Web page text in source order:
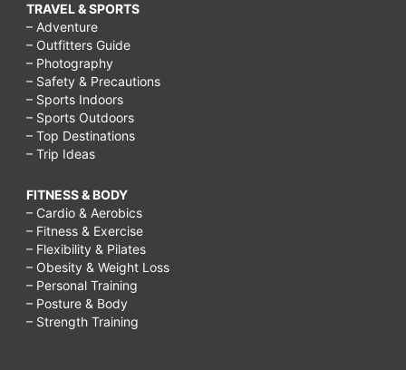
TRAVEL & SPORTS
– Adventure
– Outfitters Guide
– Photography
– Safety & Precautions
– Sports Indoors
– Sports Outdoors
– Top Destinations
– Trip Ideas
FITNESS & BODY
– Cardio & Aerobics
– Fitness & Exercise
– Flexibility & Pilates
– Obesity & Weight Loss
– Personal Training
– Posture & Body
– Strength Training